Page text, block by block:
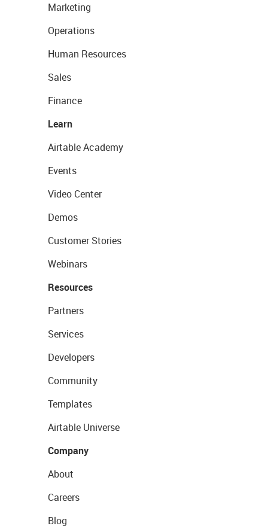
Marketing
Operations
Human Resources
Sales
Finance
Learn
Airtable Academy
Events
Video Center
Demos
Customer Stories
Webinars
Resources
Partners
Services
Developers
Community
Templates
Airtable Universe
Company
About
Careers
Blog